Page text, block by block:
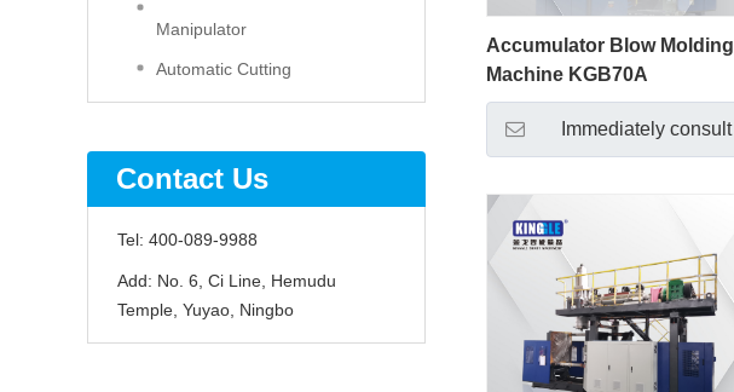
Manipulator
Automatic Cutting
Contact Us
Tel: 400-089-9988
Add: No. 6, Ci Line, Hemudu
Temple, Yuyao, Ningbo
Accumulator Blow Molding
Machine KGB70A
Immediately consult